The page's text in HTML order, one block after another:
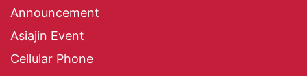
Announcement
Asiajin Event
Cellular Phone